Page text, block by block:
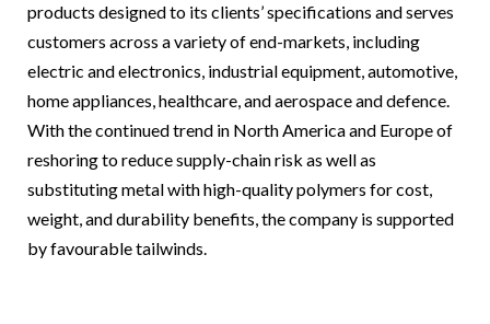
products designed to its clients’ specifications and serves
customers across a variety of end-markets, including
electric and electronics, industrial equipment, automotive,
home appliances, healthcare, and aerospace and defence.
With the continued trend in North America and Europe of
reshoring to reduce supply-chain risk as well as
substituting metal with high-quality polymers for cost,
weight, and durability benefits, the company is supported
by favourable tailwinds.